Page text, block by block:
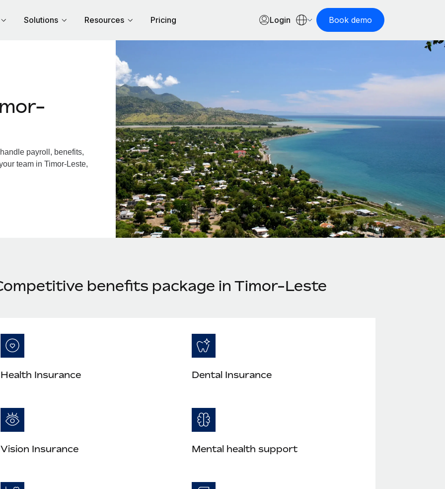
Solutions Resources Pricing Login Book demo
payroll, benefits,
team in Timor-Leste,
benefits package in Timor-Leste
Health Insurance Dental Insurance
Vision Insurance Mental health support